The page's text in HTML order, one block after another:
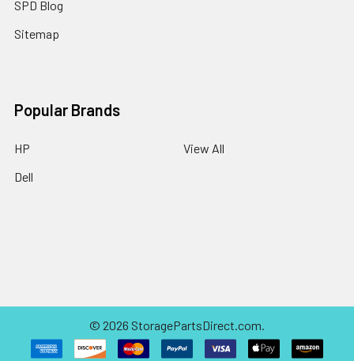
SPD Blog
Sitemap
Popular Brands
HP
Dell
View All
© 2026 StoragePartsDirect.com.